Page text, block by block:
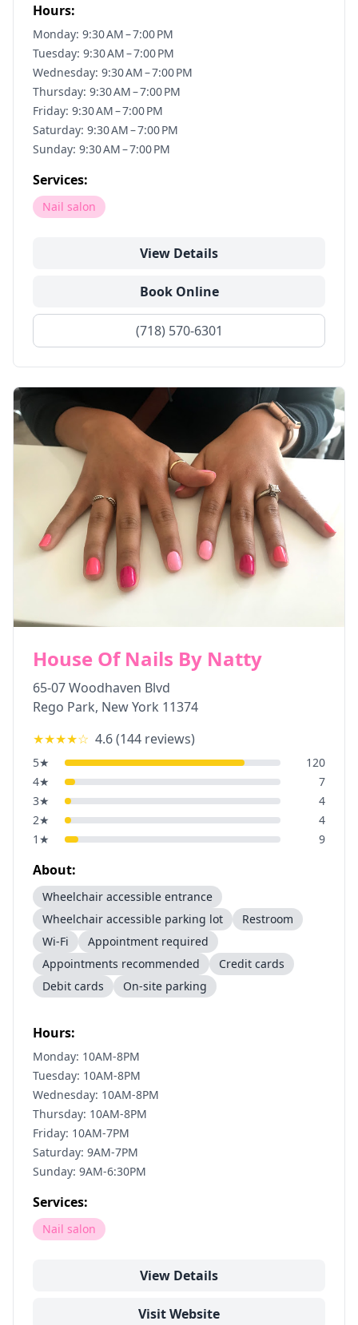
Hours:
Monday: 9:30 AM – 7:00 PM
Tuesday: 9:30 AM – 7:00 PM
Wednesday: 9:30 AM – 7:00 PM
Thursday: 9:30 AM – 7:00 PM
Friday: 9:30 AM – 7:00 PM
Saturday: 9:30 AM – 7:00 PM
Sunday: 9:30 AM – 7:00 PM
Services:
Nail salon
View Details
Book Online
(718) 570-6301
House Of Nails By Natty
65-07 Woodhaven Blvd
Rego Park, New York 11374
★★★★☆ 4.6(144 reviews)
5★
120
4★
7
3★
4
2★
4
1 ★ 9
About:
Wheelchair accessible entrance
Wheelchair accessible parking lot
Restroom
Wi-Fi
Appointment required
Appointments recommended
Credit cards
Debit cards
On-site parking
Hours:
Monday: 10AM-8PM
Tuesday: 10AM-8PM
Wednesday: 10AM-8PM
Thursday: 10AM-8PM
Friday: 10AM-7PM
Saturday: 9AM-7PM
Sunday: 9AM-6:30PM
Services:
Nail salon
View Details
Visit Website